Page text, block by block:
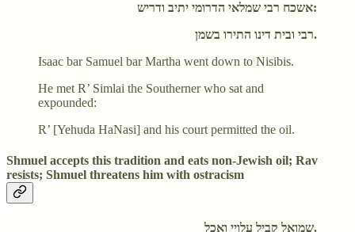
אשכח רבי שמלאי הדרומי יתיב ודריש:
רבי ובית דינו התירו בשמן.
Isaac bar Samuel bar Martha went down to Nisibis.
He met R’ Simlai the Southerner who sat and
expounded:
R’ [Yehuda HaNasi] and his court permitted the oil.
Shmuel accepts this tradition and eats non-Jewish oil; Rav
resists; Shmuel threatens him with ostracism
שמואל קביל עלויי ואכל.